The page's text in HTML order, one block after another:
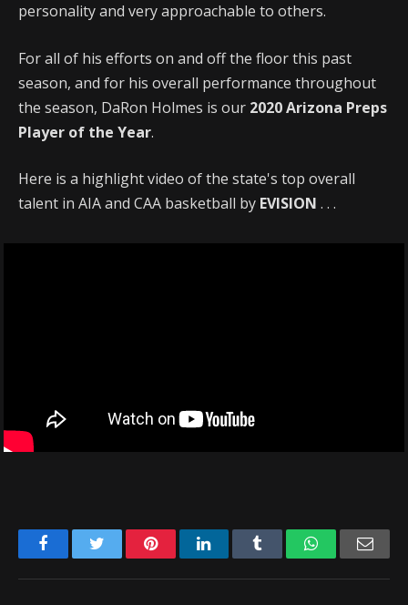
personality and very approachable to others.
For all of his efforts on and off the floor this past
season, and for his overall performance throughout
the season, DaRon Holmes is our 2020 Arizona Preps
Player of the Year.
Here is a highlight video of the state's top overall
talent in AIA and CAA basketball by EVISION . . .
FacebookTwitter PinterestLinkedIn Tumblr WhatsApp